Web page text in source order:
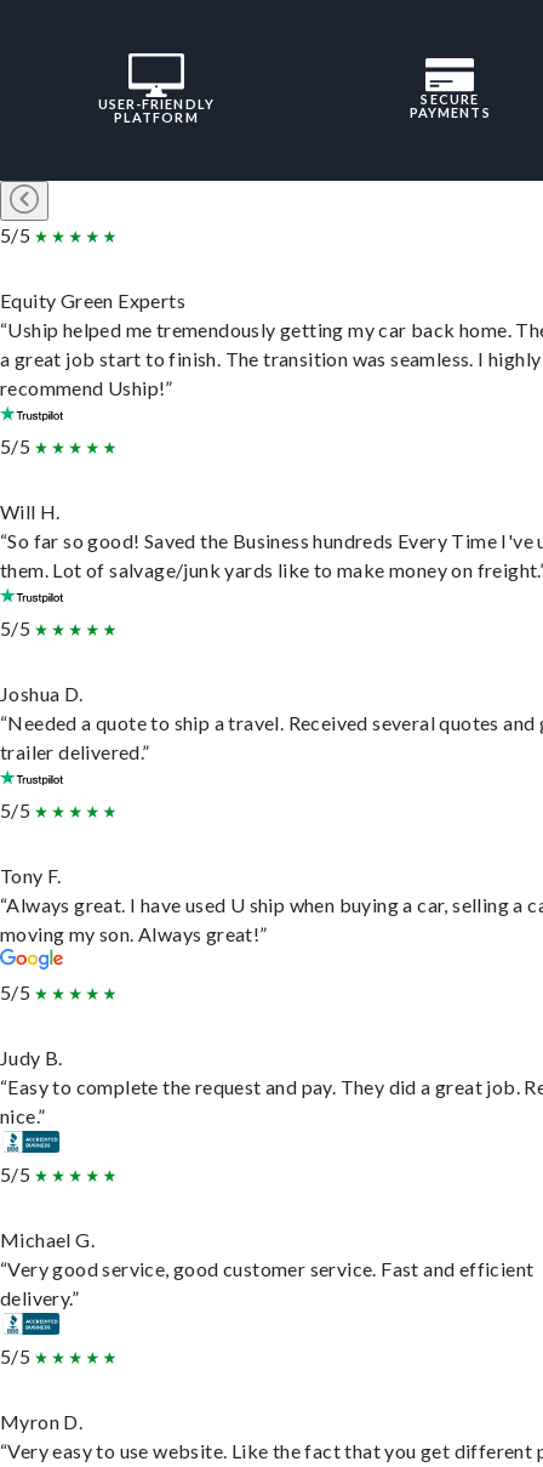
USER-FRIENDLY
PLATFORM
SECURE
PAYMENTS
5/5
Equity Green Experts
“Uship helped me tremendously getting my car back home.
a great job start to finish. The transition was seamless. I highly
recommend Uship!”
5/5
Will H.
“So far so good! Saved the Business hundreds Every Time I've
them. Lot of salvage/junk yards like to make money on
5/5
Joshua D.
“Needed a quote to ship a travel. Received several quotes and
trailer delivered.”
5/5
Tony F.
“Always great. I have used U ship when buying a car, selling a
moving my son. Always great!”
5/5
Judy B.
“Easy to complete the request and pay. They did a great job.
nice.”
5/5
Michael G.
“Very good service, good customer service. Fast and efficient
delivery.”
5/5
Myron D.
“Very easy to use website. Like the fact that you get different